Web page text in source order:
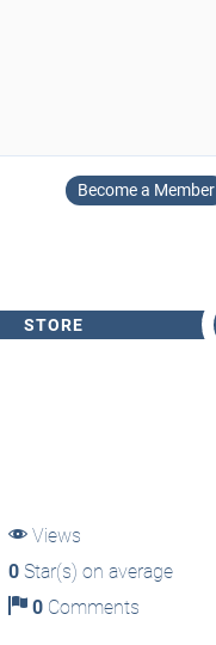
Become a Member
STORE
Views
0 Star(s) on average
0 Comments